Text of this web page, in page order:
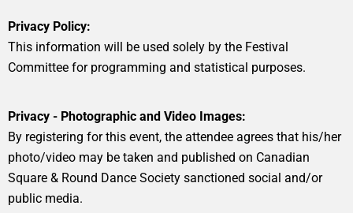
Privacy Policy:
This information will be used solely by the Festival
Committee for programming and statistical purposes.
Privacy - Photographic and Video Images:
By registering for this event, the attendee agrees that his/her
photo/video may be taken and published on Canadian
Square & Round Dance Society sanctioned social and/or
public media.